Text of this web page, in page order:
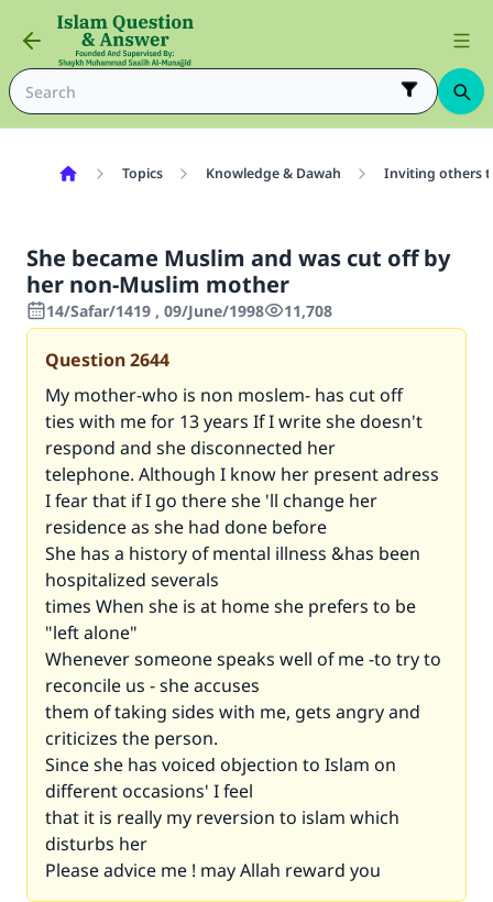
Topics Knowledge & Dawah Inviting others
She became Muslim and was cut off by
her non-Muslim mother
14/Safar/1419 , 09/June/1998 11,708
Question2644
My mother-who is non moslem- has cut off
ties with me for 13 years If I write she doesn't
respond and she disconnected her
telephone. Although I know her present adress
I fear that if I go there she 'll change her
residence as she had done before
She has a history of mental illness &has been
hospitalized severals
times When she is at home she prefers to be
"left alone"
Whenever someone speaks well of me -to try to
reconcile us - she accuses
them of taking sides with me, gets angry and
criticizes the person.
Since she has voiced objection to Islam on
different occasions' I feel
that it is really my reversion to islam which
disturbs her
Please advice me ! may Allah reward you